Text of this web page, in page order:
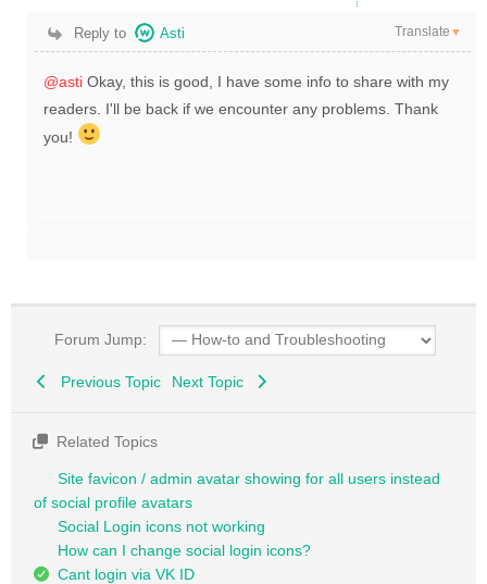
Reply to Asti Translate ▼
@asti Okay, this is good, I have some info to share with my
readers. I'll be back if we encounter any problems. Thank
you!
Forum Jump:
Previous Topic Next Topic
Related Topics
Site favicon / admin avatar showing for all users instead
of social profile avatars
Social Login icons not working
How can I change social login icons?
Cant login via VK ID